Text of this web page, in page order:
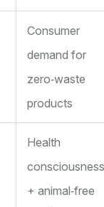
Consumer
demand for
zero‑waste
products
Health
consciousness
+ animal‑free